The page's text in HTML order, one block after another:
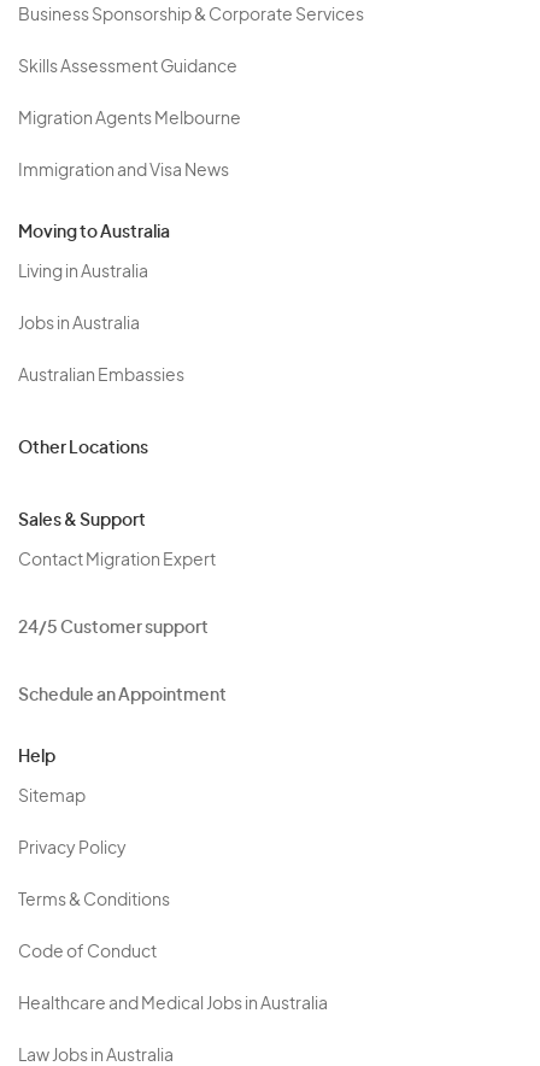
Business Sponsorship & Corporate Services
Skills Assessment Guidance
Migration Agents Melbourne
Immigration and Visa News
Moving to Australia
Living in Australia
Jobs in Australia
Australian Embassies
Other Locations
Sales & Support
Contact Migration Expert
24/5 Customer support
Schedule an Appointment
Help
Sitemap
Privacy Policy
Terms & Conditions
Code of Conduct
Healthcare and Medical Jobs in Australia
Law Jobs in Australia